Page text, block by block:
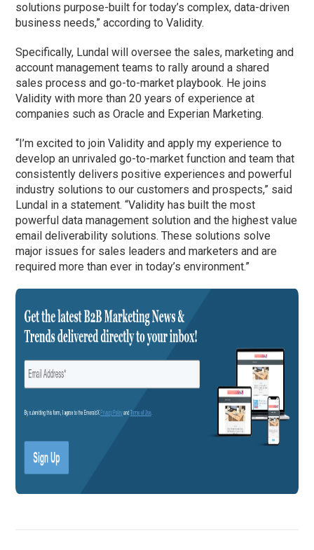
solutions purpose-built for today’s complex, data-driven
business needs,” according to Validity.
Specifically, Lundal will oversee the sales, marketing and
account management teams to rally around a shared
sales process and go-to-market playbook. He joins
Validity with more than 20 years of experience at
companies such as Oracle and Experian Marketing.
“I’m excited to join Validity and apply my experience to
develop an unrivaled go-to-market function and team that
consistently delivers positive experiences and powerful
industry solutions to our customers and prospects,” said
Lundal in a statement. “Validity has built the most
powerful data management solution and the highest value
email deliverability solutions. These solutions solve
major issues for sales leaders and marketers and are
required more than ever in today’s environment.”